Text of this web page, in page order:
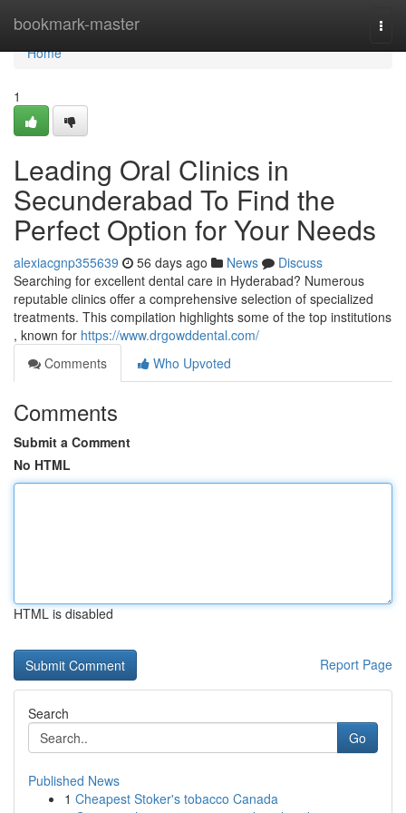
bookmark-master
Home
Home
1
Leading Oral Clinics in
Secunderabad To Find the
Perfect Option for Your Needs
alexiacgnp355639 56 days ago News
Discuss
Searching for excellent dental care in Hyderabad? Numerous
reputable clinics offer a comprehensive selection of specialized
treatments. This compilation highlights some of the top institutions
, known for https://www.drgowddental.com/
Comments
Who Upvoted
Comments
Submit a Comment
No HTML
HTML is disabled
Report Page
Search
Go
Published News
1 Cheapest Stoker's tobacco Canada